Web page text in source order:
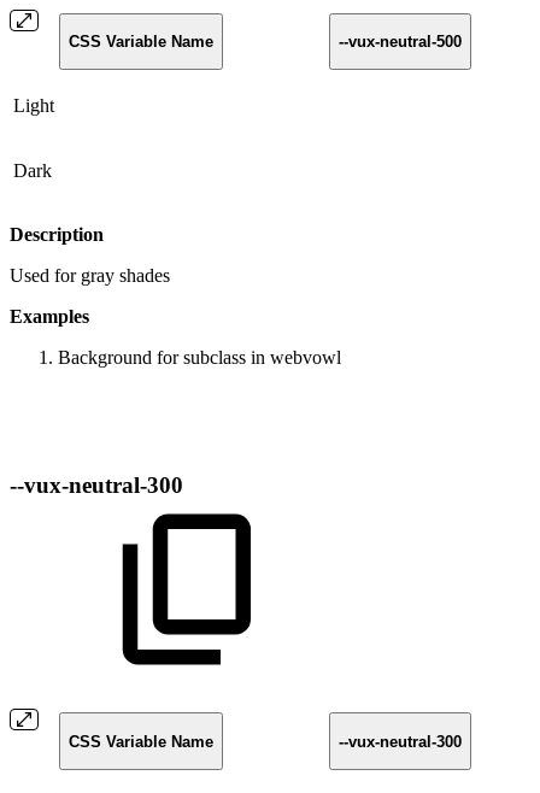
CSS Variable Name --vux-neutral-500
Light
Dark
Description
Used for gray shades
Examples
Background for subclass in webvowl
--vux-neutral-300
CSS Variable Name --vux-neutral-300